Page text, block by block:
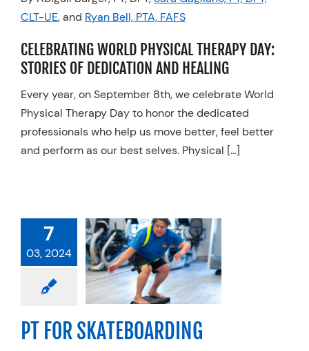
Resources
Schedule An Appointment
CLT-UE, and Ryan Bell, PTA, FAFS
CELEBRATING WORLD PHYSICAL THERAPY DAY:
STORIES OF DEDICATION AND HEALING
Every year, on September 8th, we celebrate World
Physical Therapy Day to honor the dedicated
professionals who help us move better, feel better
and perform as our best selves. Physical […]
7
03, 2024
FOR
Physical Therapy
PT FOR SKATEBOARDING